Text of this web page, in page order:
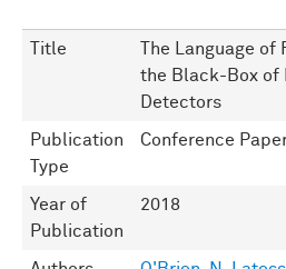
Title
The Language
the Black-Box of
Detectors
Publication
Type
Conference
Year of
Publication
2018